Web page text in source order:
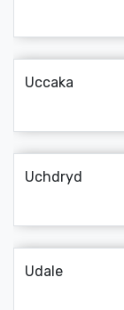
Uccaka
Uchdryd
Udale